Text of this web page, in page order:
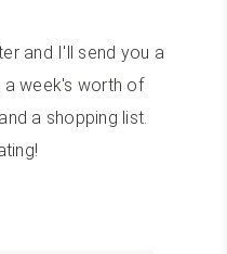
and I'll send you a
a week's worth of
a shopping list.